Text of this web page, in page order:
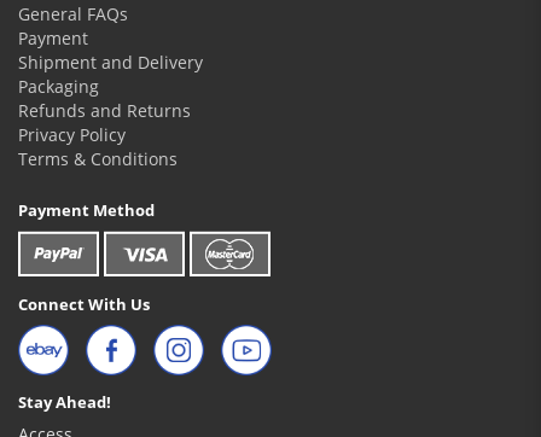
General FAQs
Payment
Shipment and Delivery
Packaging
Refunds and Returns
Privacy Policy
Terms & Conditions
Payment Method
Connect With Us
Stay Ahead!